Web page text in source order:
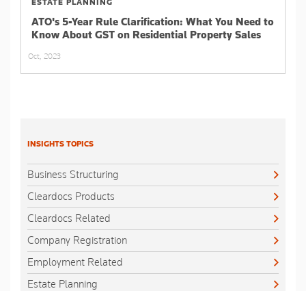
ATO's 5-Year Rule Clarification: What You Need to
Know About GST on Residential Property Sales
Oct, 2023
INSIGHTS TOPICS
Business Structuring
Cleardocs Products
Cleardocs Related
Company Registration
Employment Related
Estate Planning